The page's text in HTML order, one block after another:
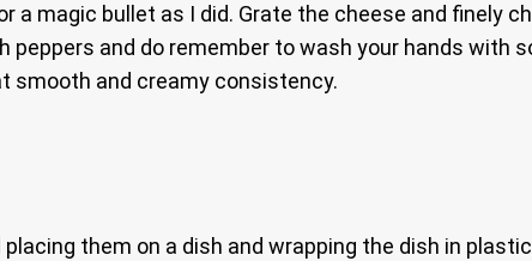
a magic bullet as I did. Grate the cheese and finely
peppers and do remember to wash your hands with
smooth and creamy consistency.
them on a dish and wrapping the dish in